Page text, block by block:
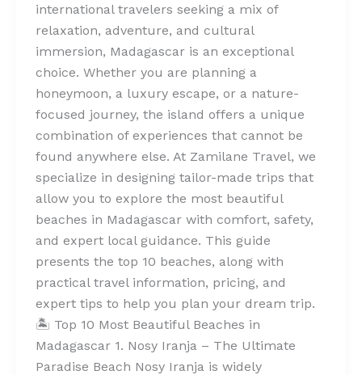
international travelers seeking a mix of
relaxation, adventure, and cultural
immersion, Madagascar is an exceptional
choice. Whether you are planning a
honeymoon, a luxury escape, or a nature-
focused journey, the island offers a unique
combination of experiences that cannot be
found anywhere else. At Zamilane Travel, we
specialize in designing tailor-made trips that
allow you to explore the most beautiful
beaches in Madagascar with comfort, safety,
and expert local guidance. This guide
presents the top 10 beaches, along with
practical travel information, pricing, and
expert tips to help you plan your dream trip.
🏝️ Top 10 Most Beautiful Beaches in
Madagascar 1. Nosy Iranja – The Ultimate
Paradise Beach Nosy Iranja is widely